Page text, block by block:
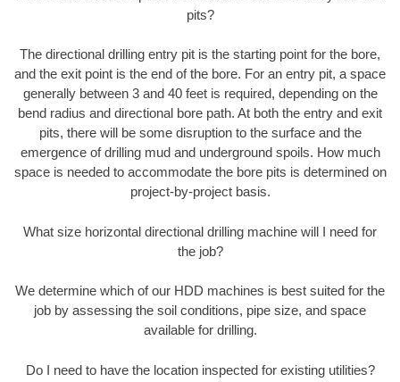
pits?
The directional drilling entry pit is the starting point for the bore,
and the exit point is the end of the bore. For an entry pit, a space
generally between 3 and 40 feet is required, depending on the
bend radius and directional bore path. At both the entry and exit
pits, there will be some disruption to the surface and the
emergence of drilling mud and underground spoils. How much
space is needed to accommodate the bore pits is determined on
project-by-project basis.
What size horizontal directional drilling machine will I need for
the job?
We determine which of our HDD machines is best suited for the
job by assessing the soil conditions, pipe size, and space
available for drilling.
Do I need to have the location inspected for existing utilities?